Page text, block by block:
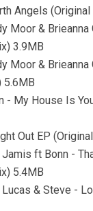
Angels
Moor & Brieanna
3.9MB
Moor & Brieanna
5.6MB
- My House Is
Out EP
ft Bonn -
5.4MB
& Steve -